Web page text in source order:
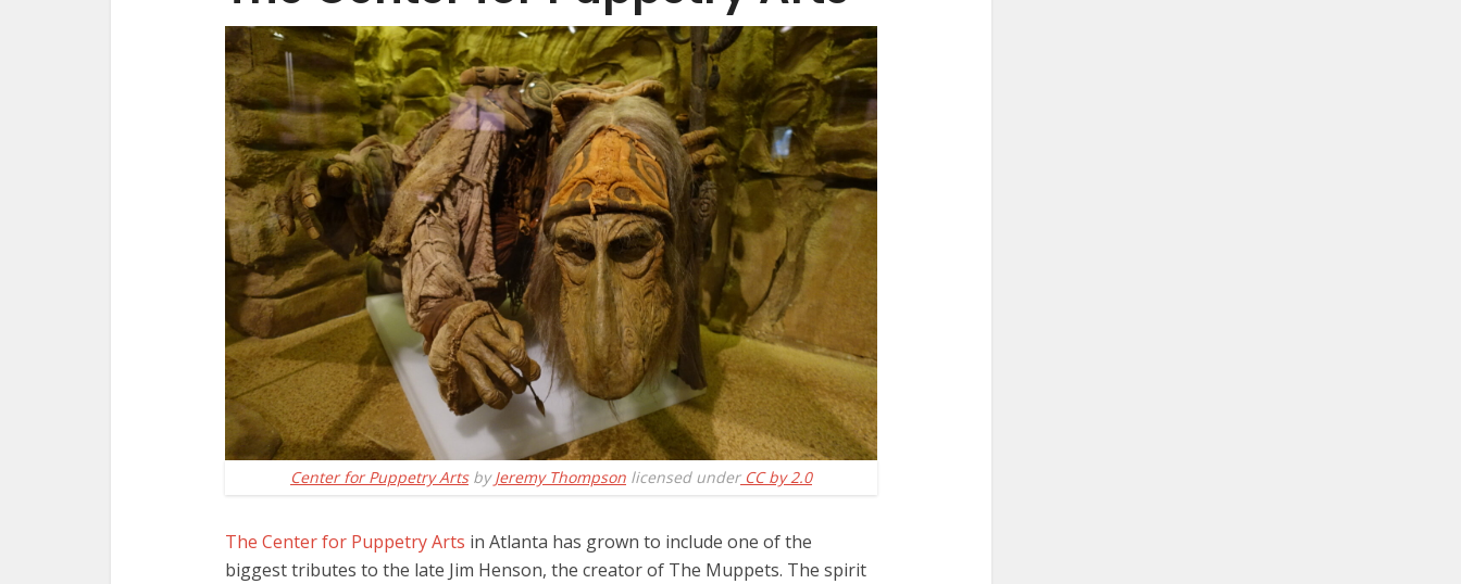
Center for Puppetry ArtsbyJeremy Thompson licensed underCC by 2.0
The Center for Puppetry Arts in Atlanta has grown to include one of the
biggest tributes to the late Jim Henson, the creator of The Muppets. The spirit